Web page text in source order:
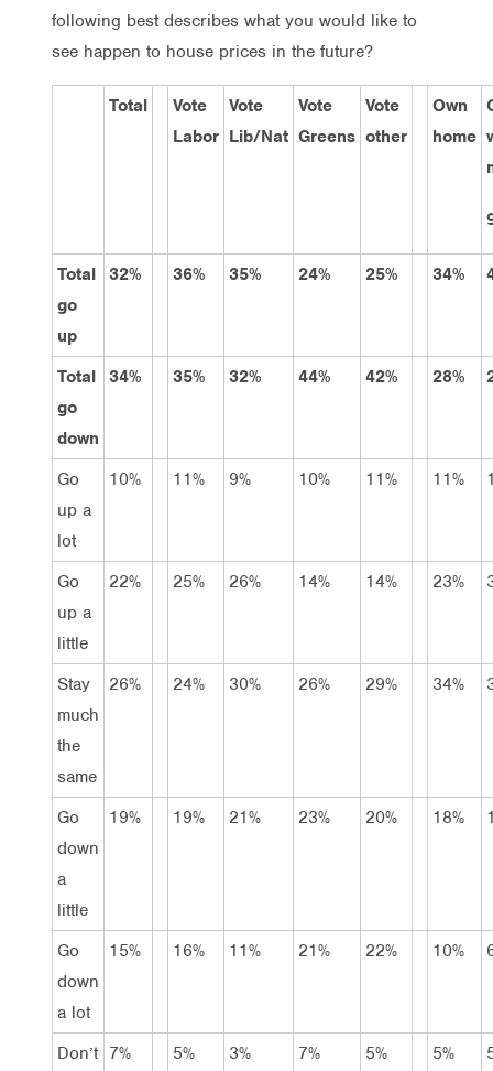
following best describes what you would like to
see happen to house prices in the future?
Total
Vote
Labor
Vote
Lib/Nat
Vote
Greens
Vote
other
Own
home
Total
go
up
32% 36% 35% 24% 25% 34%
Total
go
down
34% 35% 32% 44% 42% 28%
Go
up a
lot
10% 11% 9% 10% 11% 11%
Go
up a
little
22% 25% 26% 14% 14% 23%
Stay
much
the
same
26% 24% 30% 26% 29% 34%
Go
down
a
little
19% 19% 21% 23% 20% 18%
Go
down
a lot
15% 16% 11% 21% 22% 10%
Don’t 7% 5% 3% 7% 5% 5%